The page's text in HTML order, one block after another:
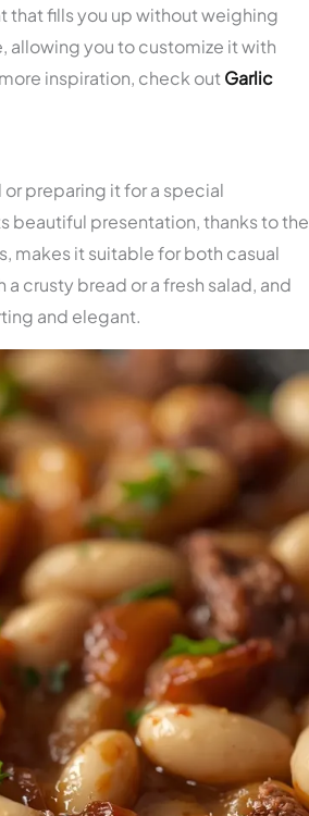
that fills you up without weighing
allowing you to customize it with
inspiration, check out Garlic
or preparing it for a special
beautiful presentation, thanks to the
makes it suitable for both casual
crusty bread or a fresh salad, and
and elegant.